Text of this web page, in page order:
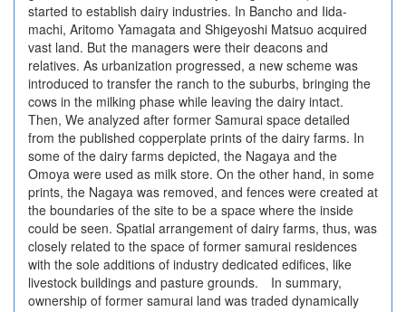
started to establish dairy industries. In Bancho and Iida-
machi, Aritomo Yamagata and Shigeyoshi Matsuo acquired
vast land. But the managers were their deacons and
relatives. As urbanization progressed, a new scheme was
introduced to transfer the ranch to the suburbs, bringing the
cows in the milking phase while leaving the dairy intact.
Then, We analyzed after former Samurai space detailed
from the published copperplate prints of the dairy farms. In
some of the dairy farms depicted, the Nagaya and the
Omoya were used as milk store. On the other hand, in some
prints, the Nagaya was removed, and fences were created at
the boundaries of the site to be a space where the inside
could be seen. Spatial arrangement of dairy farms, thus, was
closely related to the space of former samurai residences
with the sole additions of industry dedicated edifices, like
livestock buildings and pasture grounds. In summary,
ownership of former samurai land was traded dynamically